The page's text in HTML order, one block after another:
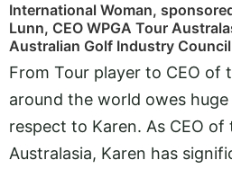
International Woman,
Lunn, CEO WPGA Tour
Australian Golf Industry Council
From Tour player to CEO of
around the world owes
respect to Karen. As CEO of
Australasia, Karen has